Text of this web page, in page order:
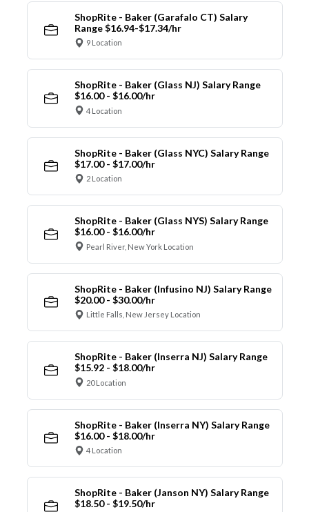
ShopRite - Baker (Garafalo CT) Salary
Range $16.94-$17.34/hr
9 Location
ShopRite - Baker (Glass NJ) Salary Range
$16.00 - $16.00/hr
4 Location
ShopRite - Baker (Glass NYC) Salary Range
$17.00 - $17.00/hr
2 Location
ShopRite - Baker (Glass NYS) Salary Range
$16.00 - $16.00/hr
Pearl River, New York Location
ShopRite - Baker (Infusino NJ) Salary Range
$20.00 - $30.00/hr
Little Falls, New Jersey Location
ShopRite - Baker (Inserra NJ) Salary Range
$15.92 - $18.00/hr
20 Location
ShopRite - Baker (Inserra NY) Salary Range
$16.00 - $18.00/hr
4 Location
ShopRite - Baker (Janson NY) Salary Range
$18.50 - $19.50/hr